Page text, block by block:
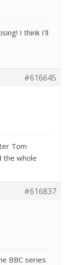
I think I’ll
#616645
Tom
the whole
#616837
BBC series